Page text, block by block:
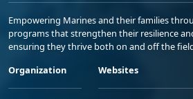
Empowering Marines and their families
programs that strengthen their resilience
ensuring they thrive both on and off the
Organization
Websites